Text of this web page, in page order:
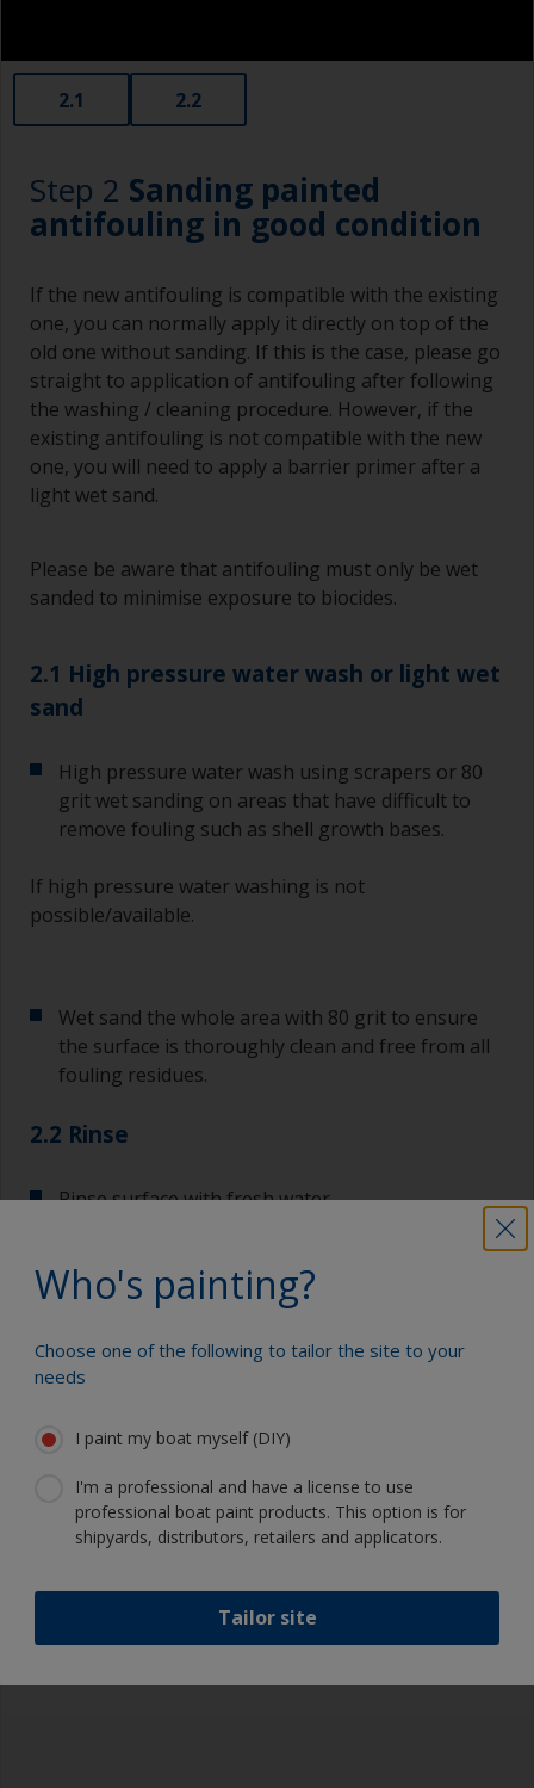
2.1 2.2
Step 2 Sanding painted
antifouling in good condition
If the new antifouling is compatible with the existing
one, you can normally apply it directly on top of the
old one without sanding. If this is the case, please go
straight to application of antifouling after following
the washing / cleaning procedure. However, if the
existing antifouling is not compatible with the new
one, you will need to apply a barrier primer after a
light wet sand.
Please be aware that antifouling must only be wet
sanded to minimise exposure to biocides.
2.1 High pressure water wash or light wet
sand
High pressure water wash using scrapers or 80
grit wet sanding on areas that have difficult to
remove fouling such as shell growth bases.
If high pressure water washing is not
possible/available.
Wet sand the whole area with 80 grit to ensure
the surface is thoroughly clean and free from all
fouling residues.
2.2 Rinse
Rinse surface with fresh water.
Show tips from pros
For a longer life expectancy of the paint scheme
the surface layer of the old antifouling (the leach
layer). This will decrease the risk for future
detachment problems.
Even if the antifouling is compatible, we
recommend a light wet sand around the
waterline to ensure the best adhesion in this
Show equipment you'll need
Sanding paper 120 grit (various grades for
surface preparation)
Who's painting?
Choose one of the following to tailor the site to your
needs
I paint my boat myself (DIY)
I'm a professional and have a license to use
professional boat paint products. This option is for
shipyards, distributors, retailers and applicators.
Tailor site